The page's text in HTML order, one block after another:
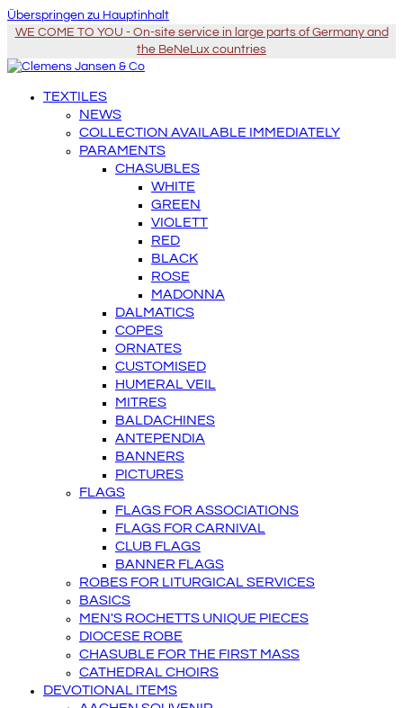
Überspringen zu Hauptinhalt
WE COME TO YOU - On-site service in large parts of Germany and
the BeNeLux countries
TEXTILES
NEWS
COLLECTION AVAILABLE IMMEDIATELY
PARAMENTS
CHASUBLES
WHITE
GREEN
VIOLETT
RED
BLACK
ROSE
MADONNA
DALMATICS
COPES
ORNATES
CUSTOMISED
HUMERAL VEIL
MITRES
BALDACHINES
ANTEPENDIA
BANNERS
PICTURES
FLAGS
FLAGS FOR ASSOCIATIONS
FLAGS FOR CARNIVAL
CLUB FLAGS
BANNER FLAGS
ROBES FOR LITURGICAL SERVICES
BASICS
MEN'S ROCHETTS UNIQUE PIECES
DIOCESE ROBE
CHASUBLE FOR THE FIRST MASS
CATHEDRAL CHOIRS
DEVOTIONAL ITEMS